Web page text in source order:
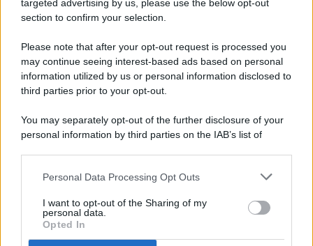
targeted advertising by us, please use the below opt-out
section to confirm your selection.
Please note that after your opt-out request is processed you
may continue seeing interest-based ads based on personal
information utilized by us or personal information disclosed to
third parties prior to your opt-out.
You may separately opt-out of the further disclosure of your
personal information by third parties on the IAB’s list of
This information may also be disclosed by us to third parties
disclose it to other third parties.
Personal Data Processing Opt Outs
I want to opt-out of the Sharing of my
personal data.
Opted In
© 2026 - Pianeta Design - P.IVA 04827280654 - Testata
Registrata Al Tribunale Di Nocera Inferiore N. 8/2020 - RG N.
ISCRIZIONE AL ROC N. 35792 – ISCRITTA ALL’ANSO
(ASSOCIAZIONE NAZIONALE STAMPA ONLINE)
PREFERENZE PRIVACY